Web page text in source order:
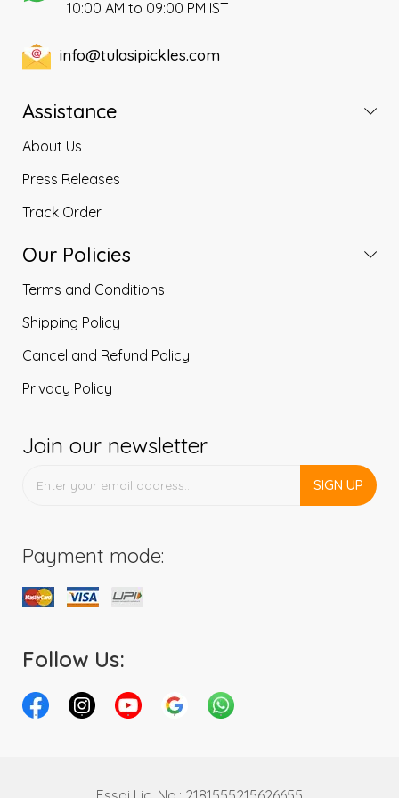
10:00 AM to 09:00 PM IST
info@tulasipickles.com
Assistance
About Us
Press Releases
Track Order
Our Policies
Terms and Conditions
Shipping Policy
Cancel and Refund Policy
Privacy Policy
Join our newsletter
SIGN UP
Payment mode:
Follow Us: